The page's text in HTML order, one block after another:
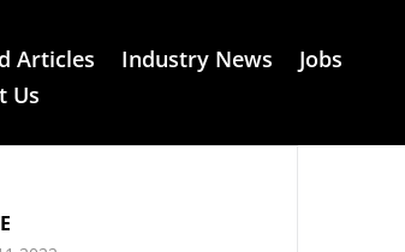
Articles Industry News
Jobs
Us